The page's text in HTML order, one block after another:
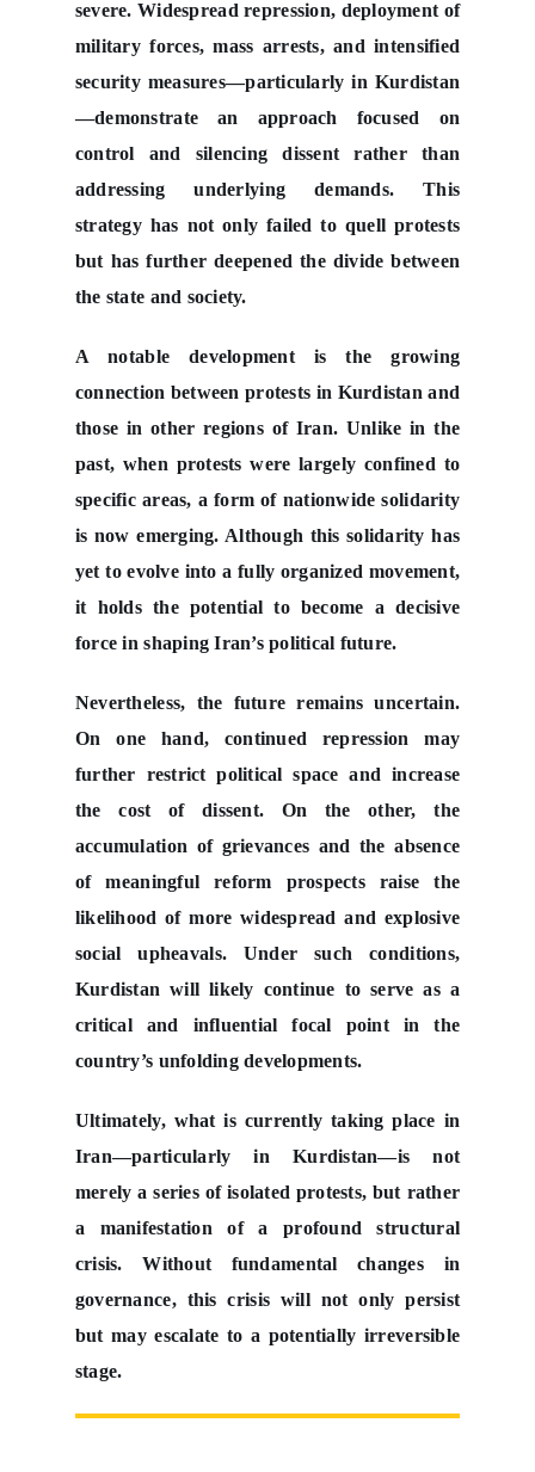
severe. Widespread repression, deployment of
military forces, mass arrests, and intensified
security measures—particularly in Kurdistan
—demonstrate an approach focused on
control and silencing dissent rather than
addressing underlying demands. This
strategy has not only failed to quell protests
but has further deepened the divide between
the state and society.
A notable development is the growing
connection between protests in Kurdistan and
those in other regions of Iran. Unlike in the
past, when protests were largely confined to
specific areas, a form of nationwide solidarity
is now emerging. Although this solidarity has
yet to evolve into a fully organized movement,
it holds the potential to become a decisive
force in shaping Iran’s political future.
Nevertheless, the future remains uncertain.
On one hand, continued repression may
further restrict political space and increase
the cost of dissent. On the other, the
accumulation of grievances and the absence
of meaningful reform prospects raise the
likelihood of more widespread and explosive
social upheavals. Under such conditions,
Kurdistan will likely continue to serve as a
critical and influential focal point in the
country’s unfolding developments.
Ultimately, what is currently taking place in
Iran—particularly in Kurdistan—is not
merely a series of isolated protests, but rather
a manifestation of a profound structural
crisis. Without fundamental changes in
governance, this crisis will not only persist
but may escalate to a potentially irreversible
stage.